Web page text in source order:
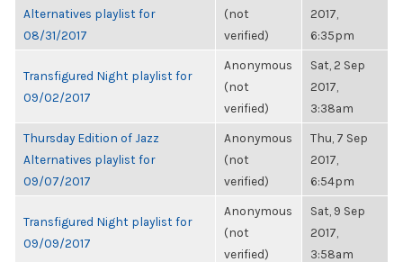
Alternatives playlist for
08/31/2017
(not
verified)
2017,
6:35pm
Transfigured Night playlist for
09/02/2017
Anonymous
(not
verified)
Sat, 2 Sep
2017,
3:38am
Thursday Edition of Jazz
Alternatives playlist for
09/07/2017
Anonymous
(not
verified)
Thu, 7 Sep
2017,
6:54pm
Transfigured Night playlist for
09/09/2017
Anonymous
(not
verified)
Sat, 9 Sep
2017,
3:58am